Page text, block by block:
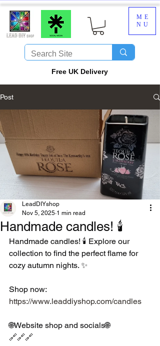
ME
NU
​Free UK Delivery
Post
Handmade candles! 🕯️
LeadDIYshop
Nov 5, 2025 1 min read
Handmade candles! 🕯️ Explore our
collection to find the perfect flame for
cozy autumn nights. ✨
Shop now:
https://www.leaddiyshop.com/candles
🌐Website shop and socials🌐
🔗🔗🔗